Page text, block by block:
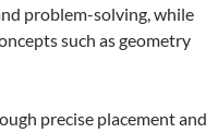
problem-solving, while
such as geometry
precise placement and